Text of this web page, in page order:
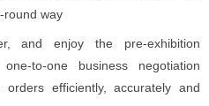
round way
and enjoy the pre-exhibition
to-one business negotiation
efficiently, accurately and